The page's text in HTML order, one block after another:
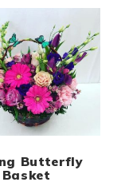
Butterfly
Basket